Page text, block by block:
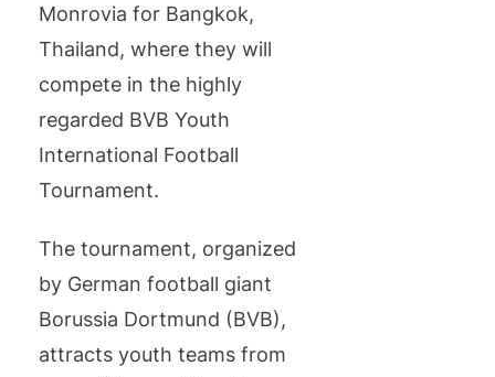
Monrovia for Bangkok,
Thailand, where they will
compete in the highly
regarded BVB Youth
International Football
Tournament.
The tournament, organized
by German football giant
Borussia Dortmund (BVB),
attracts youth teams from